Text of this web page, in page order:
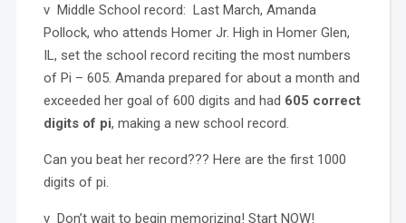
v Middle School record: Last March, Amanda
Pollock, who attends Homer Jr. High in Homer Glen,
IL, set the school record reciting the most numbers
of Pi – 605. Amanda prepared for about a month and
exceeded her goal of 600 digits and had 605 correct
digits of pi, making a new school record.
Can you beat her record??? Here are the first 1000
digits of pi.
v Don’t wait to begin memorizing! Start NOW!